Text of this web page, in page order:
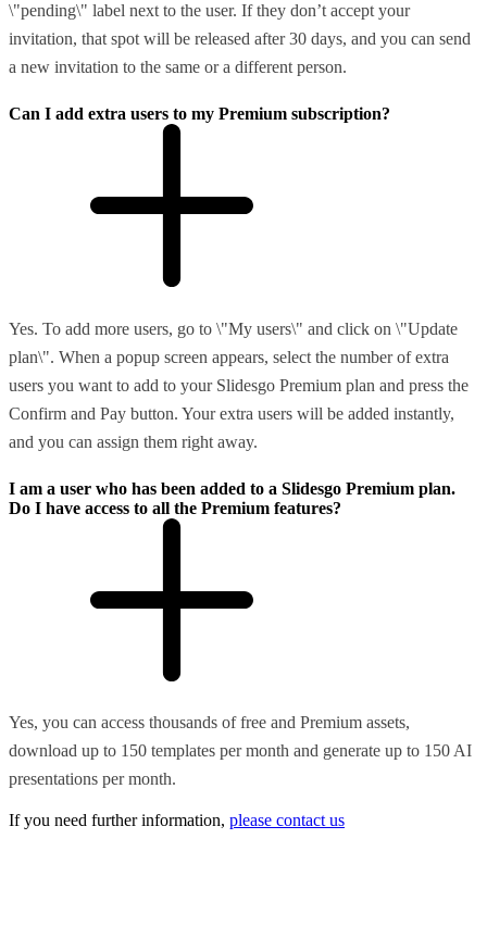
\"pending\" label next to the user. If they don’t accept your
invitation, that spot will be released after 30 days, and you can send
a new invitation to the same or a different person.
Can I add extra users to my Premium subscription?
Yes. To add more users, go to \"My users\" and click on \"Update
plan\". When a popup screen appears, select the number of extra
users you want to add to your Slidesgo Premium plan and press the
Confirm and Pay button. Your extra users will be added instantly,
and you can assign them right away.
I am a user who has been added to a Slidesgo Premium plan.
Do I have access to all the Premium features?
Yes, you can access thousands of free and Premium assets,
download up to 150 templates per month and generate up to 150 AI
presentations per month.
If you need further information, please contact us